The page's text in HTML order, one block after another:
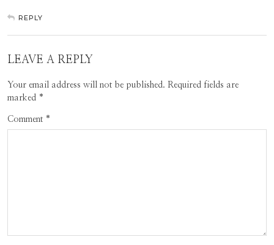
REPLY
LEAVE A REPLY
Your email address will not be published. Required fields are
marked *
Comment *